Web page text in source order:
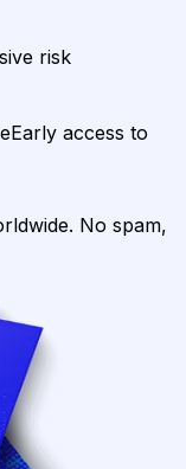
risk
Early access to
No spam,